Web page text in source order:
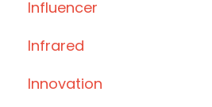
Influencer
Infrared
Innovation